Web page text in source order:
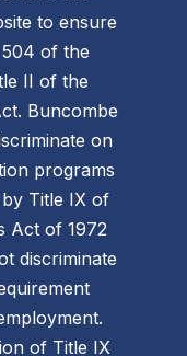
to ensure
of the
II of the
Buncombe
on
programs
Title IX of
Act of 1972
discriminate
of Title IX